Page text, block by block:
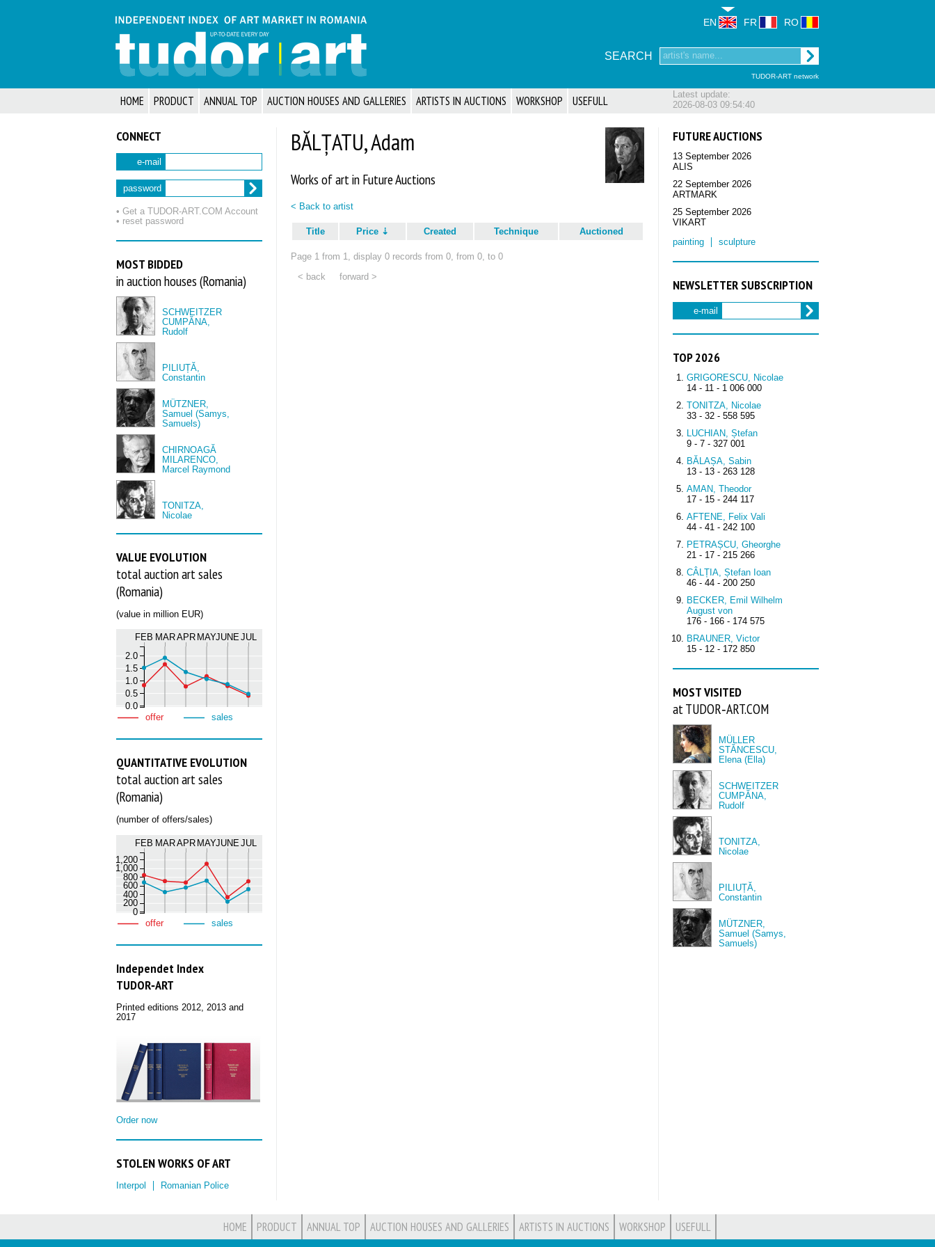
TUDOR-ART network
EN FR RO
SEARCH
Latest update:
2026-08-03 09:54:40
HOME PRODUCT ANNUAL TOP AUCTION HOUSES AND GALLERIES ARTISTS IN AUCTIONS WORKSHOP USEFULL
CONNECT
e-mail
password
• Get a TUDOR‑ART.COM Account
• reset password
MOST BIDDED
in auction houses (Romania)
SCHWEITZER
CUMPĂNA,
Rudolf
PILIUȚĂ,
Constantin
MÜTZNER,
Samuel (Samys,
Samuels)
CHIRNOAGĂ
MILARENCO,
Marcel Raymond
TONITZA,
Nicolae
VALUE EVOLUTION
total auction art sales
(Romania)
(value in million EUR)
FEB MARAPR MAYJUNEJUL
0.0
0.5
1.0
1.5
2.0
offer sales
QUANTITATIVE EVOLUTION
total auction art sales
(Romania)
(number of offers/sales)
FEB MARAPR MAYJUNE JUL
0
200
400
600
800
1,000
1,200
offer sales
Independet Index
TUDOR‑ART
Printed editions 2012, 2013 and
2017
Order now
STOLEN WORKS OF ART
Interpol Romanian Police
FUTURE AUCTIONS
13 September 2026
ALIS
22 September 2026
ARTMARK
25 September 2026
VIKART
painting
sculpture
NEWSLETTER SUBSCRIPTION
e-mail
TOP 2026
GRIGORESCU, Nicolae
14 - 11 - 1 006 000
TONITZA, Nicolae
33 - 32 - 558 595
LUCHIAN, Ștefan
9 - 7 - 327 001
BĂLAȘA, Sabin
13 - 13 - 263 128
AMAN, Theodor
17 - 15 - 244 117
AFTENE, Felix Vali
44 - 41 - 242 100
PETRAȘCU, Gheorghe
21 - 17 - 215 266
CÂLȚIA, Ștefan Ioan
46 - 44 - 200 250
BECKER, Emil Wilhelm
August von
176 - 166 - 174 575
BRAUNER, Victor
15 - 12 - 172 850
MOST VISITED
at TUDOR‑ART.COM
MÜLLER
STĂNCESCU,
Elena (Ella)
SCHWEITZER
CUMPĂNA,
Rudolf
TONITZA,
Nicolae
PILIUȚĂ,
Constantin
MÜTZNER,
Samuel (Samys,
Samuels)
BĂLȚATU, Adam
Works of art in Future Auctions
< Back to artist
Title Price Created Technique Auctioned
Page 1 from 1, display 0 records from 0, from 0, to 0
< back
forward >
HOME PRODUCT ANNUAL TOP AUCTION HOUSES AND GALLERIES ARTISTS IN AUCTIONS WORKSHOP USEFULL